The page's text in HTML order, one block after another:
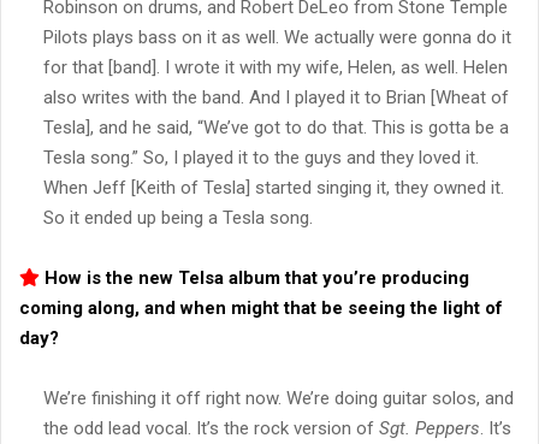
Robinson on drums, and Robert DeLeo from Stone Temple
Pilots plays bass on it as well. We actually were gonna do it
for that [band]. I wrote it with my wife, Helen, as well. Helen
also writes with the band. And I played it to Brian [Wheat of
Tesla], and he said, “We’ve got to do that. This is gotta be a
Tesla song.” So, I played it to the guys and they loved it.
When Jeff [Keith of Tesla] started singing it, they owned it.
So it ended up being a Tesla song.
How is the new Telsa album that you’re producing
coming along, and when might that be seeing the light of
day?
We’re finishing it off right now. We’re doing guitar solos, and
the odd lead vocal. It’s the rock version of Sgt. Peppers. It’s